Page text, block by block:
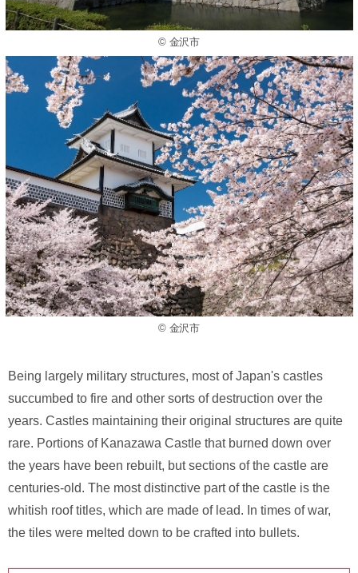
© 金沢市
© 金沢市
Being largely military structures, most of Japan's castles
succumbed to fire and other sorts of destruction over the
years. Castles maintaining their original structures are quite
rare. Portions of Kanazawa Castle that burned down over
the years have been rebuilt, but sections of the castle are
centuries-old. The most distinctive part of the castle is the
whitish roof titles, which are made of lead. In times of war,
the tiles were melted down to be crafted into bullets.